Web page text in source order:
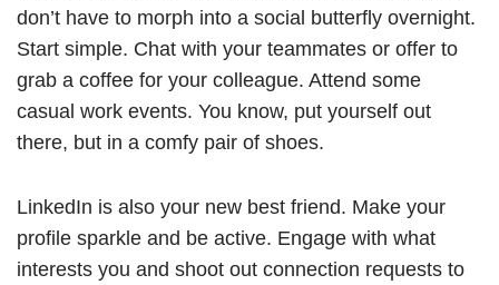
don’t have to morph into a social butterfly overnight.
Start simple. Chat with your teammates or offer to
grab a coffee for your colleague. Attend some
casual work events. You know, put yourself out
there, but in a comfy pair of shoes.
LinkedIn is also your new best friend. Make your
profile sparkle and be active. Engage with what
interests you and shoot out connection requests to